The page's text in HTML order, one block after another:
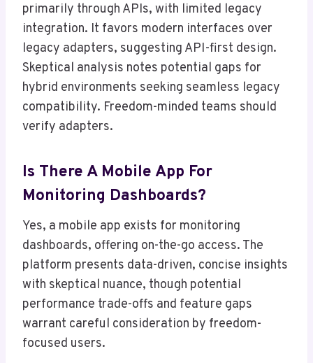
primarily through APIs, with limited legacy
integration. It favors modern interfaces over
legacy adapters, suggesting API-first design.
Skeptical analysis notes potential gaps for
hybrid environments seeking seamless legacy
compatibility. Freedom-minded teams should
verify adapters.
Is There A Mobile App For
Monitoring Dashboards?
Yes, a mobile app exists for monitoring
dashboards, offering on-the-go access. The
platform presents data-driven, concise insights
with skeptical nuance, though potential
performance trade-offs and feature gaps
warrant careful consideration by freedom-
focused users.